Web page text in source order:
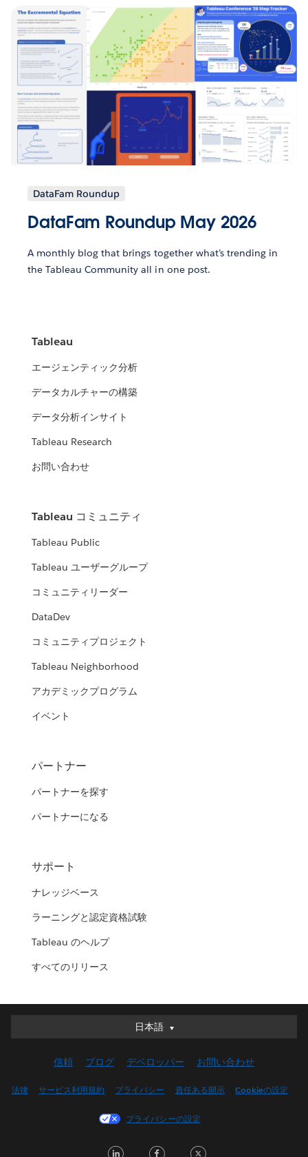
DataFam Roundup
DataFam Roundup May 2026
A monthly blog that brings together what’s trending in
the Tableau Community all in one post.
Tableau
エージェンティック分析
データカルチャーの構築
データ分析インサイト
Tableau Research
お問い合わせ
Tableau コミュニティ
Tableau Public
Tableau ユーザーグループ
コミュニティリーダー
DataDev
コミュニティプロジェクト
Tableau Neighborhood
アカデミックプログラム
イベント
パートナー
パートナーを探す
パートナーになる
サポート
ナレッジベース
ラーニングと認定資格試験
Tableau のヘルプ
すべてのリリース
日本語
日本語
English (UK)
Français (Canada)
信頼 ブログ デベロッパー お問い合わせ
法律 サービス利用規約 プライバシー 責任ある開示 Cookieの設定
プライバシーの設定
LinkedInFacebook